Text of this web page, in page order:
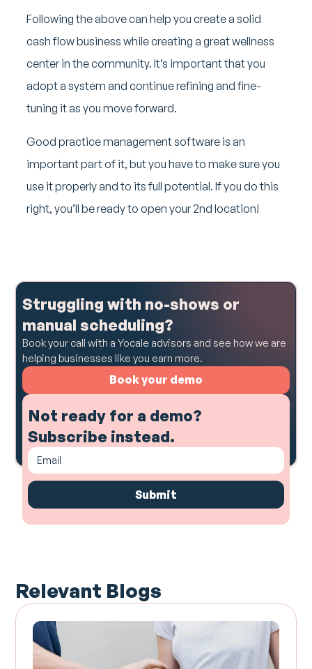
Following the above can help you create a solid
cash flow business while creating a great wellness
center in the community. It’s important that you
adopt a system and continue refining and fine-
tuning it as you move forward.
Good practice management software is an
important part of it, but you have to make sure you
use it properly and to its full potential. If you do this
right, you’ll be ready to open your 2nd location!
Struggling with no-shows or
manual scheduling?
Book your call with a Yocale advisors and see how we are
helping businesses like you earn more.
Book your demo
Not ready for a demo?
Subscribe instead.
Relevant Blogs